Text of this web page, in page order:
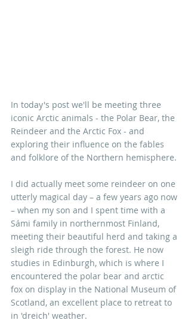
In today's post we'll be meeting three
iconic Arctic animals - the Polar Bear, the
Reindeer and the Arctic Fox - and
exploring their influence on the fables
and folklore of the Northern hemisphere.
I did actually meet some reindeer on one
utterly magical day – a few years ago now
– when my son and I spent time with a
Sámi family in northernmost Finland,
meeting their beautiful herd and taking a
sleigh ride through the forest. He now
studies in Edinburgh, which is where I
encountered the polar bear and arctic
fox on display in the National Museum of
Scotland, an excellent place to retreat to
in 'dreich' weather.